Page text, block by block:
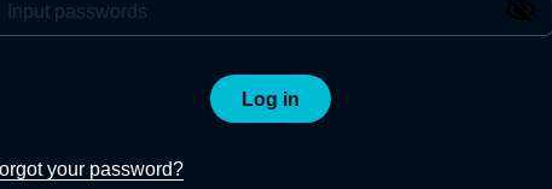
Log in
your password?